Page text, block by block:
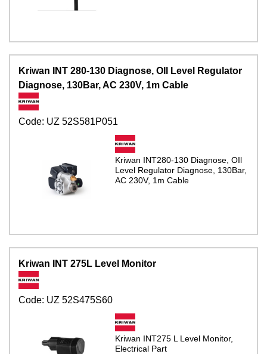
Kriwan INT 280-130 Diagnose, OIl Level Regulator
Diagnose, 130Bar, AC 230V, 1m Cable
Code: UZ 52S581P051
Kriwan INT280-130 Diagnose, OIl
Level Regulator Diagnose, 130Bar,
AC 230V, 1m Cable
Kriwan INT 275L Level Monitor
Code: UZ 52S475S60
Kriwan INT275 L Level Monitor,
Electrical Part